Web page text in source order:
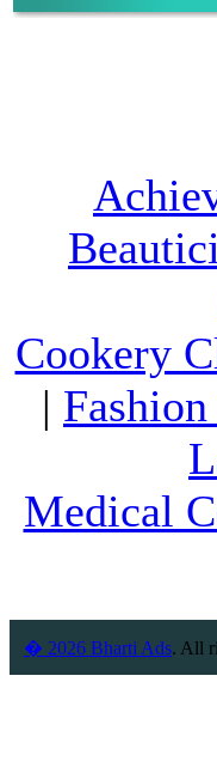
Cookery
|
Medical
� 2026 Bharti Ads. All